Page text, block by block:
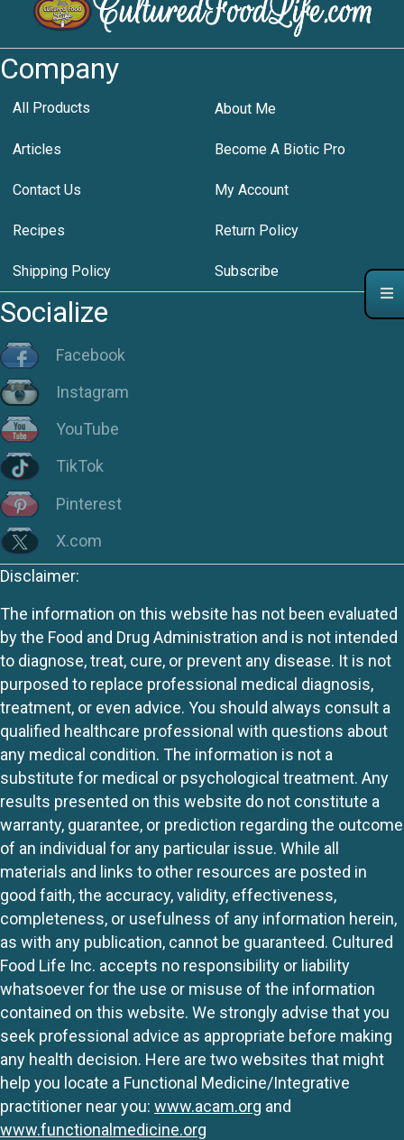
Company
All Products About Me
Articles Become A Biotic Pro
Contact Us My Account
Recipes Return Policy
Shipping Policy Subscribe
Socialize
Facebook
Instagram
YouTube
TikTok
Pinterest
X.com
Disclaimer:
The information on this website has not been evaluated
by the Food and Drug Administration and is not intended
to diagnose, treat, cure, or prevent any disease. It is not
purposed to replace professional medical diagnosis,
treatment, or even advice. You should always consult a
qualified healthcare professional with questions about
any medical condition. The information is not a
substitute for medical or psychological treatment. Any
results presented on this website do not constitute a
warranty, guarantee, or prediction regarding the outcome
of an individual for any particular issue. While all
materials and links to other resources are posted in
good faith, the accuracy, validity, effectiveness,
completeness, or usefulness of any information herein,
as with any publication, cannot be guaranteed. Cultured
Food Life Inc. accepts no responsibility or liability
whatsoever for the use or misuse of the information
contained on this website. We strongly advise that you
seek professional advice as appropriate before making
any health decision. Here are two websites that might
help you locate a Functional Medicine/Integrative
practitioner near you: www.acam.org and
www.functionalmedicine.org